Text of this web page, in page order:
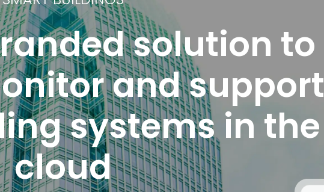
solution to
and support
systems in the
cloud